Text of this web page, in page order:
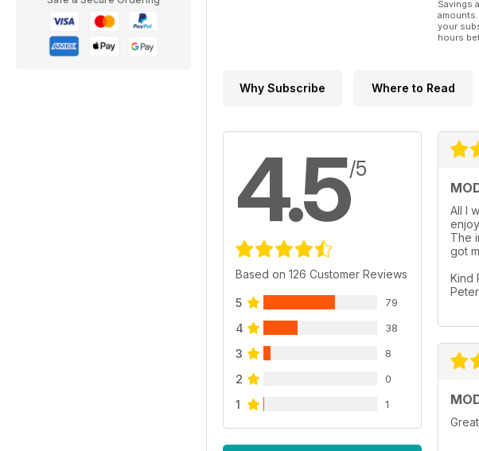
Savings
your
hours
Why Subscribe Where to Read
4.5/5
Based on 126 Customer Reviews
5 79
4 38
3 8
2 0
1 1
All I
The
got
Kind